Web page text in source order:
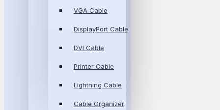
VGA Cable
DisplayPort Cable
DVI Cable
Printer Cable
Lightning Cable
Cable Organizer